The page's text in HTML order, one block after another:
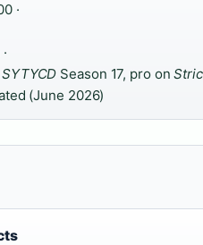
·
SYTYCD Season 17, pro on
(June 2026)